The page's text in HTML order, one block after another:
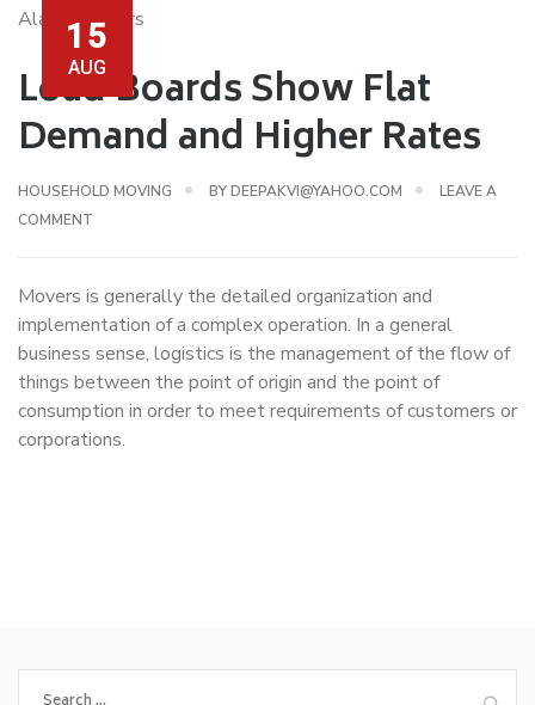
15
AUG
Load Boards Show Flat
Demand and Higher Rates
HOUSEHOLD MOVING BYDEEPAKVI@YAHOO.COM
LEAVE A
COMMENT
Movers is generally the detailed organization and
implementation of a complex operation. In a general
business sense, logistics is the management of the flow of
things between the point of origin and the point of
consumption in order to meet requirements of customers or
corporations.